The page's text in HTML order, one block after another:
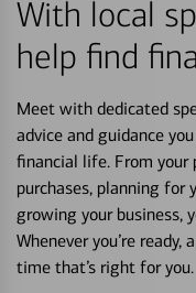
With local
help find
Meet with dedicated
advice and guidance
financial life. From your
purchases, planning for
growing your business,
Whenever you’re
time that’s right for you.